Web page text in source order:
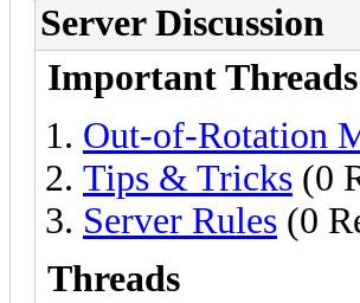
Server Discussion
Important Threads
Out-of-Rotation
Tips & Tricks (0
Server Rules (0
Threads